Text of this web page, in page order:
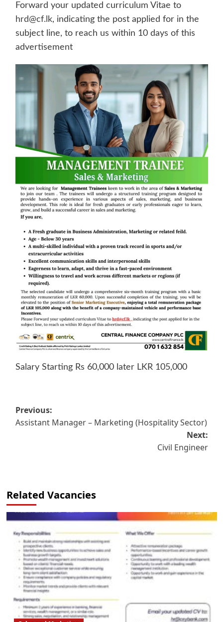
Forward your updated curriculum Vitae to
hrd@cf.lk, indicating the post applied for in the
subject line, to reach us within 10 days of this
advertisement
Salary Starting Rs 60,000 later LKR 105,000
Post
navigation
Previous:
Assistant Manager – Marketing (Hospitality Sector)
Next:
Civil Engineer
Related Vacancies